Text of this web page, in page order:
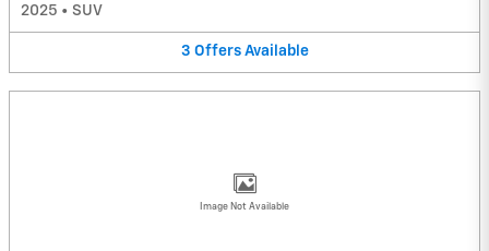
2025 • SUV
3 Offers Available
Image Not Available